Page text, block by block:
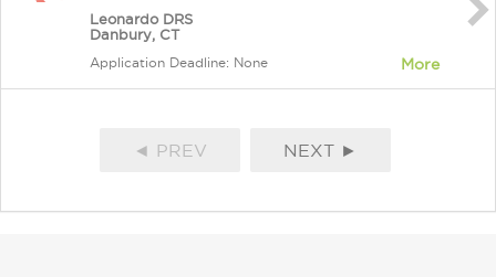
Leonardo DRS
Danbury, CT
Application Deadline: None More
◄ PREV NEXT ►